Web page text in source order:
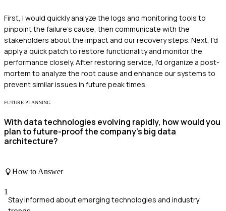
First, I would quickly analyze the logs and monitoring tools to
pinpoint the failure's cause, then communicate with the
stakeholders about the impact and our recovery steps. Next, I'd
apply a quick patch to restore functionality and monitor the
performance closely. After restoring service, I'd organize a post-
mortem to analyze the root cause and enhance our systems to
prevent similar issues in future peak times.
FUTURE-PLANNING
With data technologies evolving rapidly, how would you
plan to future-proof the company's big data
architecture?
How to Answer
1
Stay informed about emerging technologies and industry